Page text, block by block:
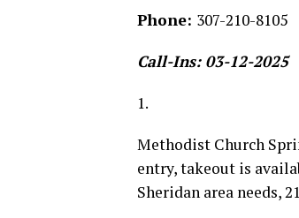
Phone: 307-210-8105
Call-Ins: 03-12-2025
1.
Methodist Church
entry, takeout is
Sheridan area needs,